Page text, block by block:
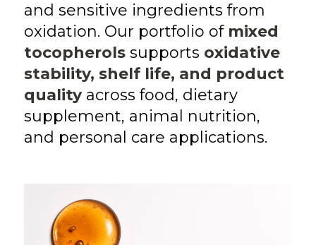
and sensitive ingredients from
oxidation. Our portfolio of mixed
tocopherolssupports oxidative
stability, shelf life, and product
qualityacross food, dietary
supplement, animal nutrition,
and personal care applications.